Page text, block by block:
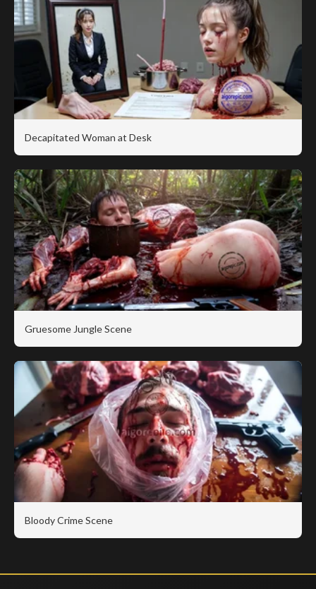
Decapitated Woman at Desk
Gruesome Jungle Scene
Bloody Crime Scene